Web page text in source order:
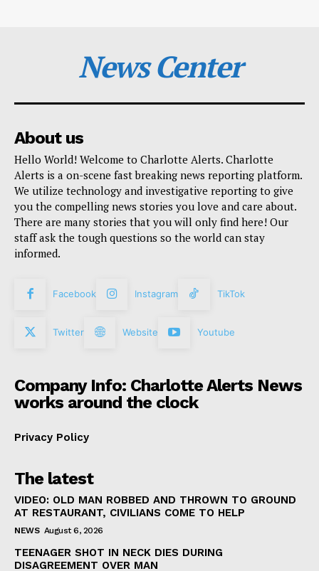
News Center
About us
Hello World! Welcome to Charlotte Alerts. Charlotte
Alerts is a on-scene fast breaking news reporting platform.
We utilize technology and investigative reporting to give
you the compelling news stories you love and care about.
There are many stories that you will only find here! Our
staff ask the tough questions so the world can stay
informed.
Facebook Instagram TikTok
Twitter Website Youtube
Company Info: Charlotte Alerts News
works around the clock
Privacy Policy
The latest
VIDEO: OLD MAN ROBBED AND THROWN TO GROUND
AT RESTAURANT, CIVILIANS COME TO HELP
NEWS August 6, 2026
TEENAGER SHOT IN NECK DIES DURING
DISAGREEMENT OVER MAN